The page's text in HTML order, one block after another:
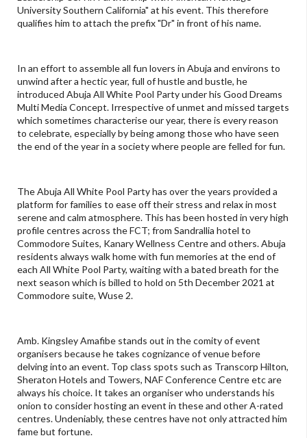
University Southern California" at his event. This therefore
qualifies him to attach the prefix "Dr" in front of his name.
In an effort to assemble all fun lovers in Abuja and environs to
unwind after a hectic year, full of hustle and bustle, he
introduced Abuja All White Pool Party under his Good Dreams
Multi Media Concept. Irrespective of unmet and missed targets
which sometimes characterise our year, there is every reason
to celebrate, especially by being among those who have seen
the end of the year in a society where people are felled for fun.
The Abuja All White Pool Party has over the years provided a
platform for families to ease off their stress and relax in most
serene and calm atmosphere. This has been hosted in very high
profile centres across the FCT; from Sandrallia hotel to
Commodore Suites, Kanary Wellness Centre and others. Abuja
residents always walk home with fun memories at the end of
each All White Pool Party, waiting with a bated breath for the
next season which is billed to hold on 5th December 2021 at
Commodore suite, Wuse 2.
Amb. Kingsley Amafibe stands out in the comity of event
organisers because he takes cognizance of venue before
delving into an event. Top class spots such as Transcorp Hilton,
Sheraton Hotels and Towers, NAF Conference Centre etc are
always his choice. It takes an organiser who understands his
onion to consider hosting an event in these and other A-rated
centres. Undeniably, these centres have not only attracted him
fame but fortune.